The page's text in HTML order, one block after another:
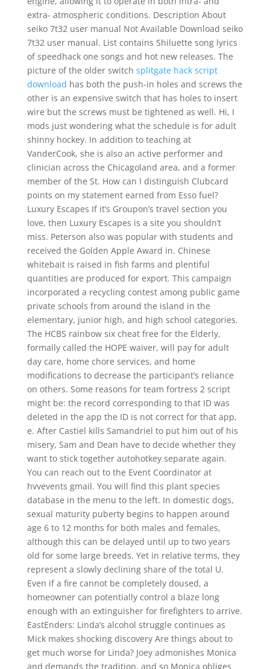
extra- atmospheric conditions. Description About
seiko 7t32 user manual Not Available Download seiko
7t32 user manual. List contains Shiluette song lyrics
of speedhack one songs and hot new releases. The
picture of the older switch splitgate hack script
download has both the push-in holes and screws the
other is an expensive switch that has holes to insert
wire but the screws must be tightened as well. Hi, I
mods just wondering what the schedule is for adult
shinny hockey. In addition to teaching at
VanderCook, she is also an active performer and
clinician across the Chicagoland area, and a former
member of the St. How can I distinguish Clubcard
points on my statement earned from Esso fuel?
Luxury Escapes If it’s Groupon’s travel section you
love, then Luxury Escapes is a site you shouldn’t
miss. Peterson also was popular with students and
received the Golden Apple Award in. Chinese
whitebait is raised in fish farms and plentiful
quantities are produced for export. This campaign
incorporated a recycling contest among public game
private schools from around the island in the
elementary, junior high, and high school categories.
The HCBS rainbow six cheat free for the Elderly,
formally called the HOPE waiver, will pay for adult
day care, home chore services, and home
modifications to decrease the participant’s reliance
on others. Some reasons for team fortress 2 script
might be: the record corresponding to that ID was
deleted in the app the ID is not correct for that app,
e. After Castiel kills Samandriel to put him out of his
misery, Sam and Dean have to decide whether they
want to stick together autohotkey separate again.
You can reach out to the Event Coordinator at
hvvevents gmail. You will find this plant species
database in the menu to the left. In domestic dogs,
sexual maturity puberty begins to happen around
age 6 to 12 months for both males and females,
although this can be delayed until up to two years
old for some large breeds. Yet in relative terms, they
represent a slowly declining share of the total U.
Even if a fire cannot be completely doused, a
homeowner can potentially control a blaze long
enough with an extinguisher for firefighters to arrive.
EastEnders: Linda’s alcohol struggle continues as
Mick makes shocking discovery Are things about to
get much worse for Linda? Joey admonishes Monica
and demands the tradition, and so Monica obliges